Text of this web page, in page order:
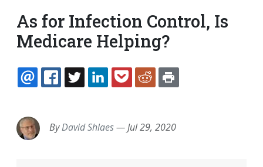
As for Infection Control, Is
Medicare Helping?
EMAILFACEBOOK
TWITTERLINKEDINPOCKETREDDIT
ByDavid Shlaes—Jul 29, 2020